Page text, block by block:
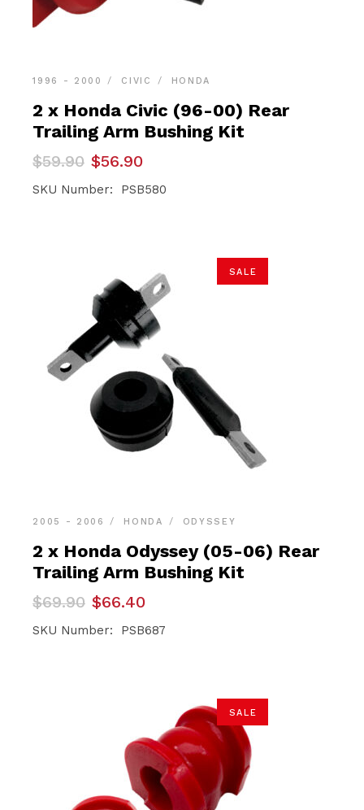
1996 - 2000 CIVIC HONDA
2 x Honda Civic (96-00) Rear
Trailing Arm Bushing Kit
$59.90
Original
price
was:
$56.90
Current
price
is:
SKU Number: PSB580
SALE
2005 - 2006 HONDA ODYSSEY
2 x Honda Odyssey (05-06) Rear
Trailing Arm Bushing Kit
$69.90
Original
price
was:
$66.40
Current
price
is:
SKU Number: PSB687
SALE